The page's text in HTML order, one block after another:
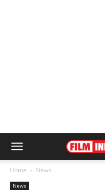
Home News
News